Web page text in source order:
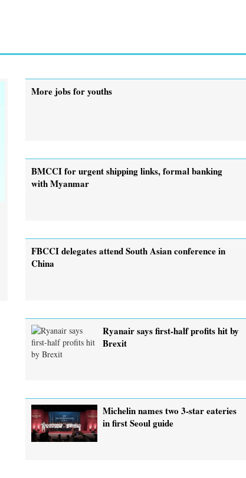
More jobs for youths
BMCCI for urgent shipping links, formal banking
with Myanmar
FBCCI delegates attend South Asian conference in
China
Ryanair says first-half profits hit by
Brexit
Michelin names two 3-star eateries
in first Seoul guide